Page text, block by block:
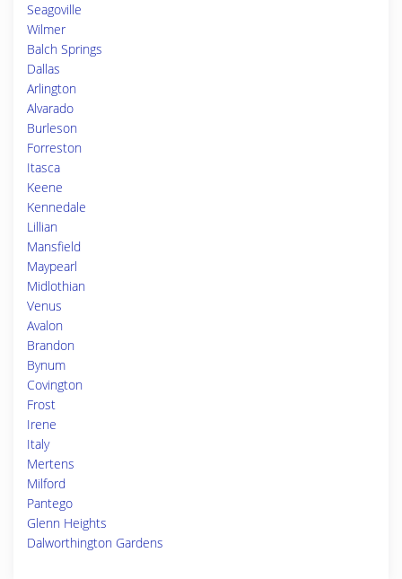
Seagoville
Wilmer
Balch Springs
Dallas
Arlington
Alvarado
Burleson
Forreston
Itasca
Keene
Kennedale
Lillian
Mansfield
Maypearl
Midlothian
Venus
Avalon
Brandon
Bynum
Covington
Frost
Irene
Italy
Mertens
Milford
Pantego
Glenn Heights
Dalworthington Gardens